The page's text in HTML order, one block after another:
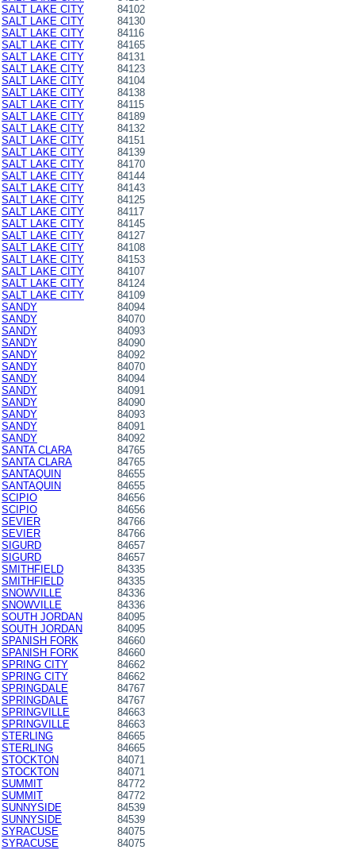
SALT LAKE CITY
84102
SALT LAKE CITY
84130
SALT LAKE CITY
84116
SALT LAKE CITY
84165
SALT LAKE CITY
84131
SALT LAKE CITY
84123
SALT LAKE CITY
84104
SALT LAKE CITY
84138
SALT LAKE CITY
84115
SALT LAKE CITY
84189
SALT LAKE CITY
84132
SALT LAKE CITY
84151
SALT LAKE CITY
84139
SALT LAKE CITY
84170
SALT LAKE CITY
84144
SALT LAKE CITY
84143
SALT LAKE CITY
84125
SALT LAKE CITY
84117
SALT LAKE CITY
84145
SALT LAKE CITY
84127
SALT LAKE CITY
84108
SALT LAKE CITY
84153
SALT LAKE CITY
84107
SALT LAKE CITY
84124
SALT LAKE CITY
84109
SANDY
84094
SANDY
84070
SANDY
84093
SANDY
84090
SANDY
84092
SANDY
84070
SANDY
84094
SANDY
84091
SANDY
84090
SANDY
84093
SANDY
84091
SANDY
84092
SANTA CLARA
84765
SANTA CLARA
84765
SANTAQUIN
84655
SANTAQUIN
84655
SCIPIO
84656
SCIPIO
84656
SEVIER
84766
SEVIER
84766
SIGURD
84657
SIGURD
84657
SMITHFIELD
84335
SMITHFIELD
84335
SNOWVILLE
84336
SNOWVILLE
84336
SOUTH JORDAN
84095
SOUTH JORDAN
84095
SPANISH FORK
84660
SPANISH FORK
84660
SPRING CITY
84662
SPRING CITY
84662
SPRINGDALE
84767
SPRINGDALE
84767
SPRINGVILLE
84663
SPRINGVILLE
84663
STERLING
84665
STERLING
84665
STOCKTON
84071
STOCKTON
84071
SUMMIT
84772
SUMMIT
84772
SUNNYSIDE
84539
SUNNYSIDE
84539
SYRACUSE
84075
SYRACUSE
84075